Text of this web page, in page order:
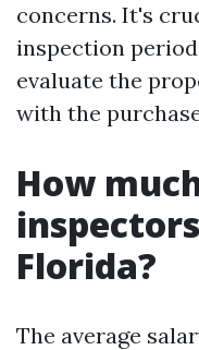
concerns. It's
inspection
evaluate the
with the
How
Florida?
The average